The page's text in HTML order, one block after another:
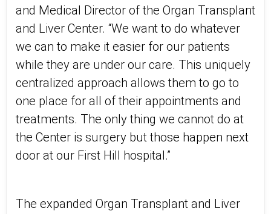
and Medical Director of the Organ Transplant
and Liver Center. “We want to do whatever
we can to make it easier for our patients
while they are under our care. This uniquely
centralized approach allows them to go to
one place for all of their appointments and
treatments. The only thing we cannot do at
the Center is surgery but those happen next
door at our First Hill hospital.”
The expanded Organ Transplant and Liver